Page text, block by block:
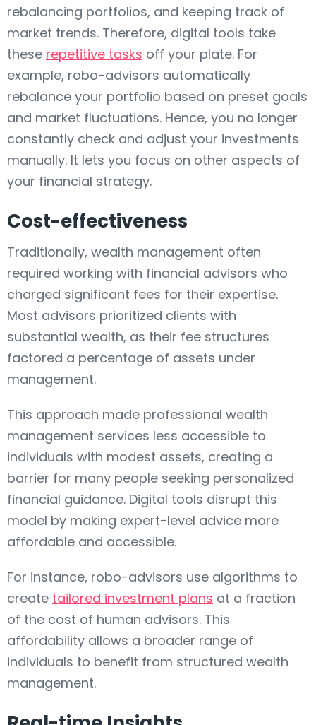
rebalancing portfolios, and keeping track of
market trends. Therefore, digital tools take
these repetitive tasks off your plate. For
example, robo-advisors automatically
rebalance your portfolio based on preset goals
and market fluctuations. Hence, you no longer
constantly check and adjust your investments
manually. It lets you focus on other aspects of
your financial strategy.
Cost-effectiveness
Traditionally, wealth management often
required working with financial advisors who
charged significant fees for their expertise.
Most advisors prioritized clients with
substantial wealth, as their fee structures
factored a percentage of assets under
management.
This approach made professional wealth
management services less accessible to
individuals with modest assets, creating a
barrier for many people seeking personalized
financial guidance. Digital tools disrupt this
model by making expert-level advice more
affordable and accessible.
For instance, robo-advisors use algorithms to
create tailored investment plans at a fraction
of the cost of human advisors. This
affordability allows a broader range of
individuals to benefit from structured wealth
management.